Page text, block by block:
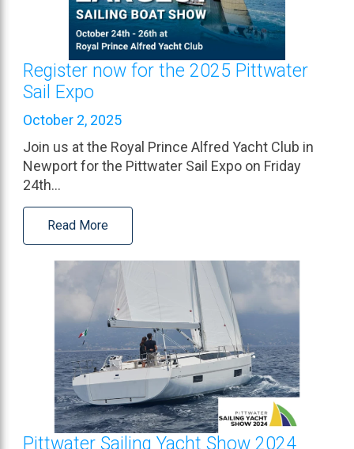
Register now for the 2025 Pittwater
Sail Expo
October 2, 2025
Join us at the Royal Prince Alfred Yacht Club in
Newport for the Pittwater Sail Expo on Friday
24th…
Read More
Pittwater Sailing Yacht Show 2024